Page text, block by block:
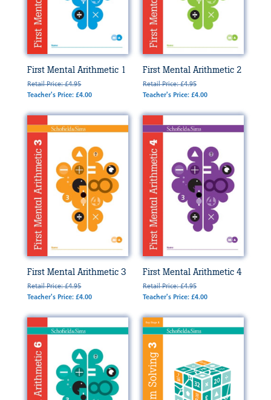
First Mental Arithmetic 1
Retail Price: £4.95
Teacher's Price: £4.00
First Mental Arithmetic 2
Retail Price: £4.95
Teacher's Price: £4.00
First Mental Arithmetic 3
Retail Price: £4.95
Teacher's Price: £4.00
First Mental Arithmetic 4
Retail Price: £4.95
Teacher's Price: £4.00